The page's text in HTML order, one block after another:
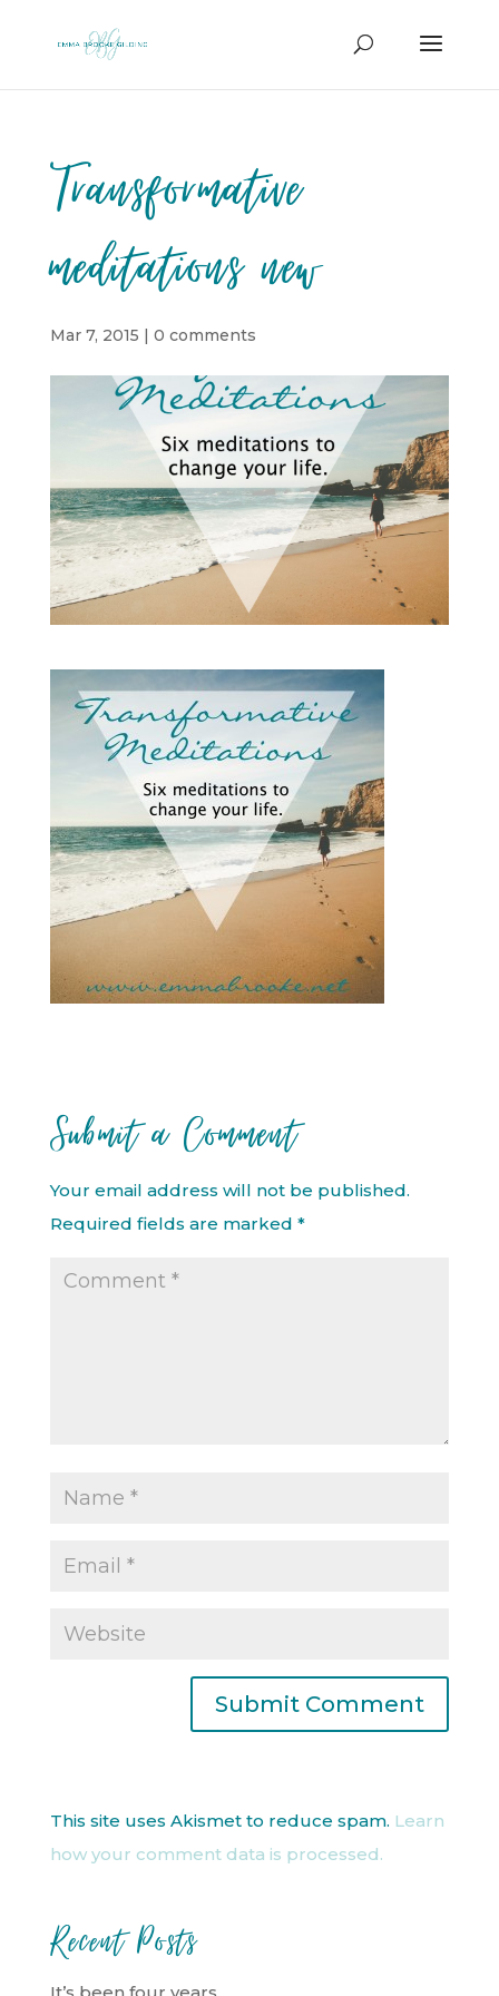
Transformative
meditations new
Mar 7, 2015 | 0 comments
Submit a Comment
Your email address will not be published.
Required fields are marked *
This site uses Akismet to reduce spam. Learn
how your comment data is processed.
Recent Posts